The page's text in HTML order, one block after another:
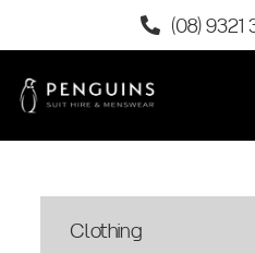
(08) 9321
Clothing